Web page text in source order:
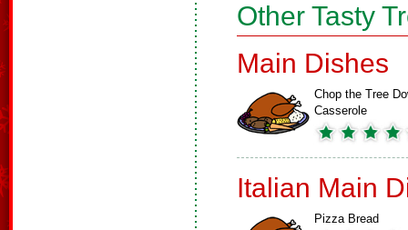
Other Tasty
Main Dishes
Chop the Tree
Casserole
Italian Main
Pizza Bread